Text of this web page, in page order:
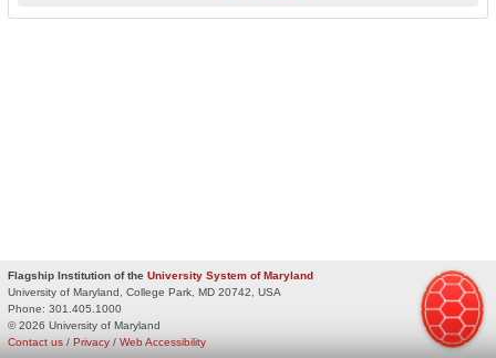
Flagship Institution of the University System of Maryland
University of Maryland, College Park, MD 20742, USA
Phone: 301.405.1000
© 2026 University of Maryland
Privacy / Web Accessibility
Contact us /